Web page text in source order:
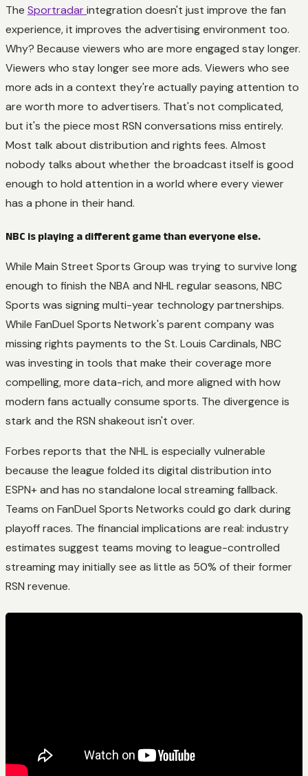
The Sportradarintegration doesn't just improve the fan
experience, it improves the advertising environment too.
Why? Because viewers who are more engaged stay longer.
Viewers who stay longer see more ads. Viewers who see
more ads in a context they're actually paying attention to
are worth more to advertisers. That's not complicated,
but it's the piece most RSN conversations miss entirely.
Most talk about distribution and rights fees. Almost
nobody talks about whether the broadcast itself is good
enough to hold attention in a world where every viewer
has a phone in their hand.
NBC is playing a different game than everyone else.
While Main Street Sports Group was trying to survive long
enough to finish the NBA and NHL regular seasons, NBC
Sports was signing multi-year technology partnerships.
While FanDuel Sports Network's parent company was
missing rights payments to the St. Louis Cardinals, NBC
was investing in tools that make their coverage more
compelling, more data-rich, and more aligned with how
modern fans actually consume sports. The divergence is
stark and the RSN shakeout isn't over.
Forbes reports that the NHL is especially vulnerable
because the league folded its digital distribution into
ESPN+ and has no standalone local streaming fallback.
Teams on FanDuel Sports Networks could go dark during
playoff races. The financial implications are real: industry
estimates suggest teams moving to league-controlled
streaming may initially see as little as 50% of their former
RSN revenue.